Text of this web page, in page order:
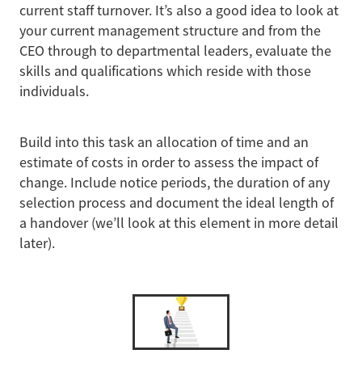
current staff turnover. It’s also a good idea to look at
your current management structure and from the
CEO through to departmental leaders, evaluate the
skills and qualifications which reside with those
individuals.
Build into this task an allocation of time and an
estimate of costs in order to assess the impact of
change. Include notice periods, the duration of any
selection process and document the ideal length of
a handover (we’ll look at this element in more detail
later).